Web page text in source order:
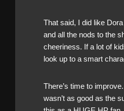
That said, I did like
and all the nods to the
cheeriness. If a lot of
look up to a smart
There’s time to
wasn’t as good as the